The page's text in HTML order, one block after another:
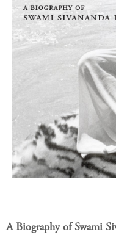
A Biography of Swami